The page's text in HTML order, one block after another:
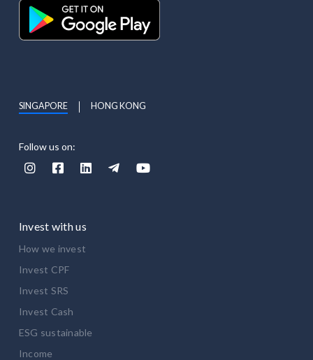
Follow us on:
    
SINGAPORE HONG KONG
Invest with us
How we invest
Invest CPF
Invest SRS
Invest Cash
ESG sustainable
Income